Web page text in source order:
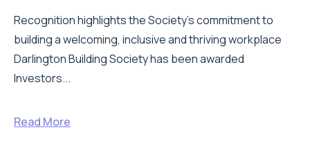
Recognition highlights the Society’s commitment to
building a welcoming, inclusive and thriving workplace
Darlington Building Society has been awarded
Investors...
Read More